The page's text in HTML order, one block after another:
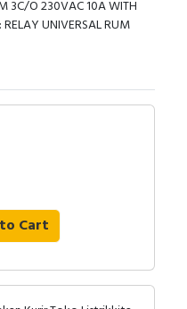
3C/O 230VAC 10A WITH
UNIVERSAL RUM
Cart